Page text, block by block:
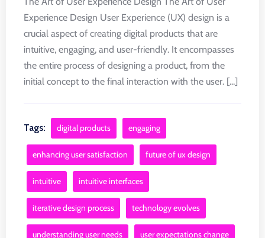
Experience Design User Experience (UX) design is a
crucial aspect of creating digital products that are
intuitive, engaging, and user-friendly. It encompasses
the entire process of designing a product, from the
initial concept to the final interaction with the user. [...]
Tags: digital products engaging
enhancing user satisfaction future of ux design
intuitive intuitive interfaces
iterative design process technology evolves
understanding user needs user expectations change